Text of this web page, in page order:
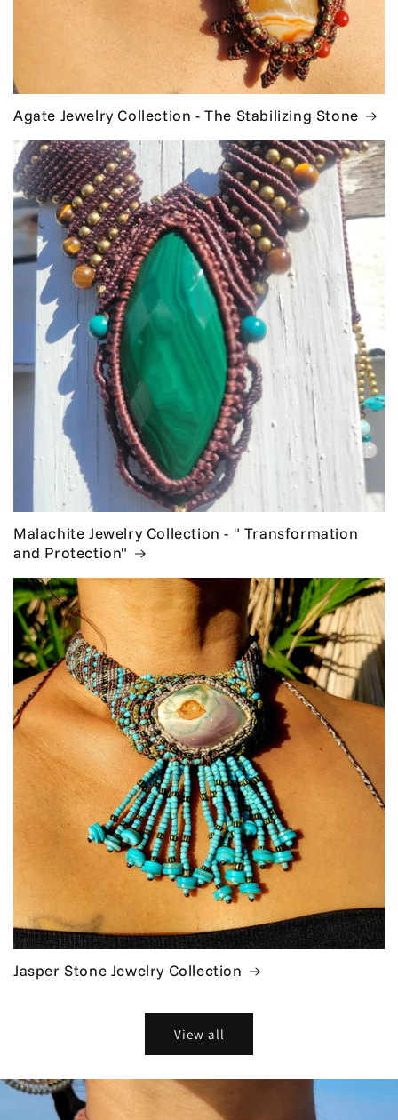
Agate Jewelry Collection - The Stabilizing Stone
Malachite Jewelry Collection - " Transformation
and Protection"
Jasper Stone Jewelry Collection
View all